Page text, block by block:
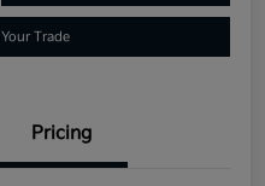
Trade
Pricing